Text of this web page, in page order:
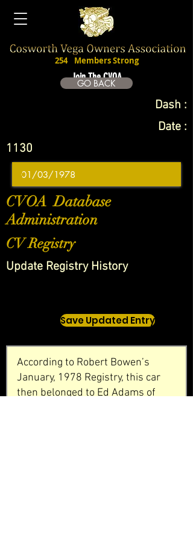
Join The CVOA
254 Members Strong
GO BACK
Dash :
Date :
1130
CVOA Database
Administration
CV Registry
Update Registry History
Save Updated Entry